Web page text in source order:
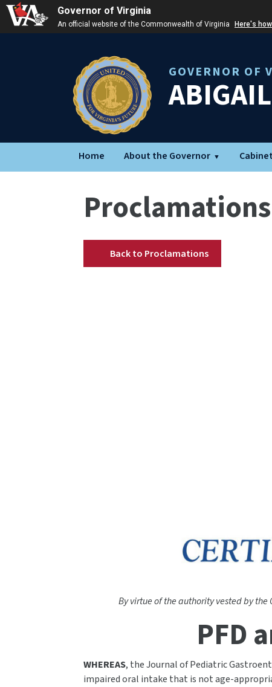
Governor of Virginia
An official website of the Commonwealth of Virginia Here's
GOVERNOR OF
Home About the Governor Cabinet
Proclamations
Back to Proclamations
By virtue of the authority vested by
PFD
WHEREAS, the Journal of Pediatric
impaired oral intake that is not age-